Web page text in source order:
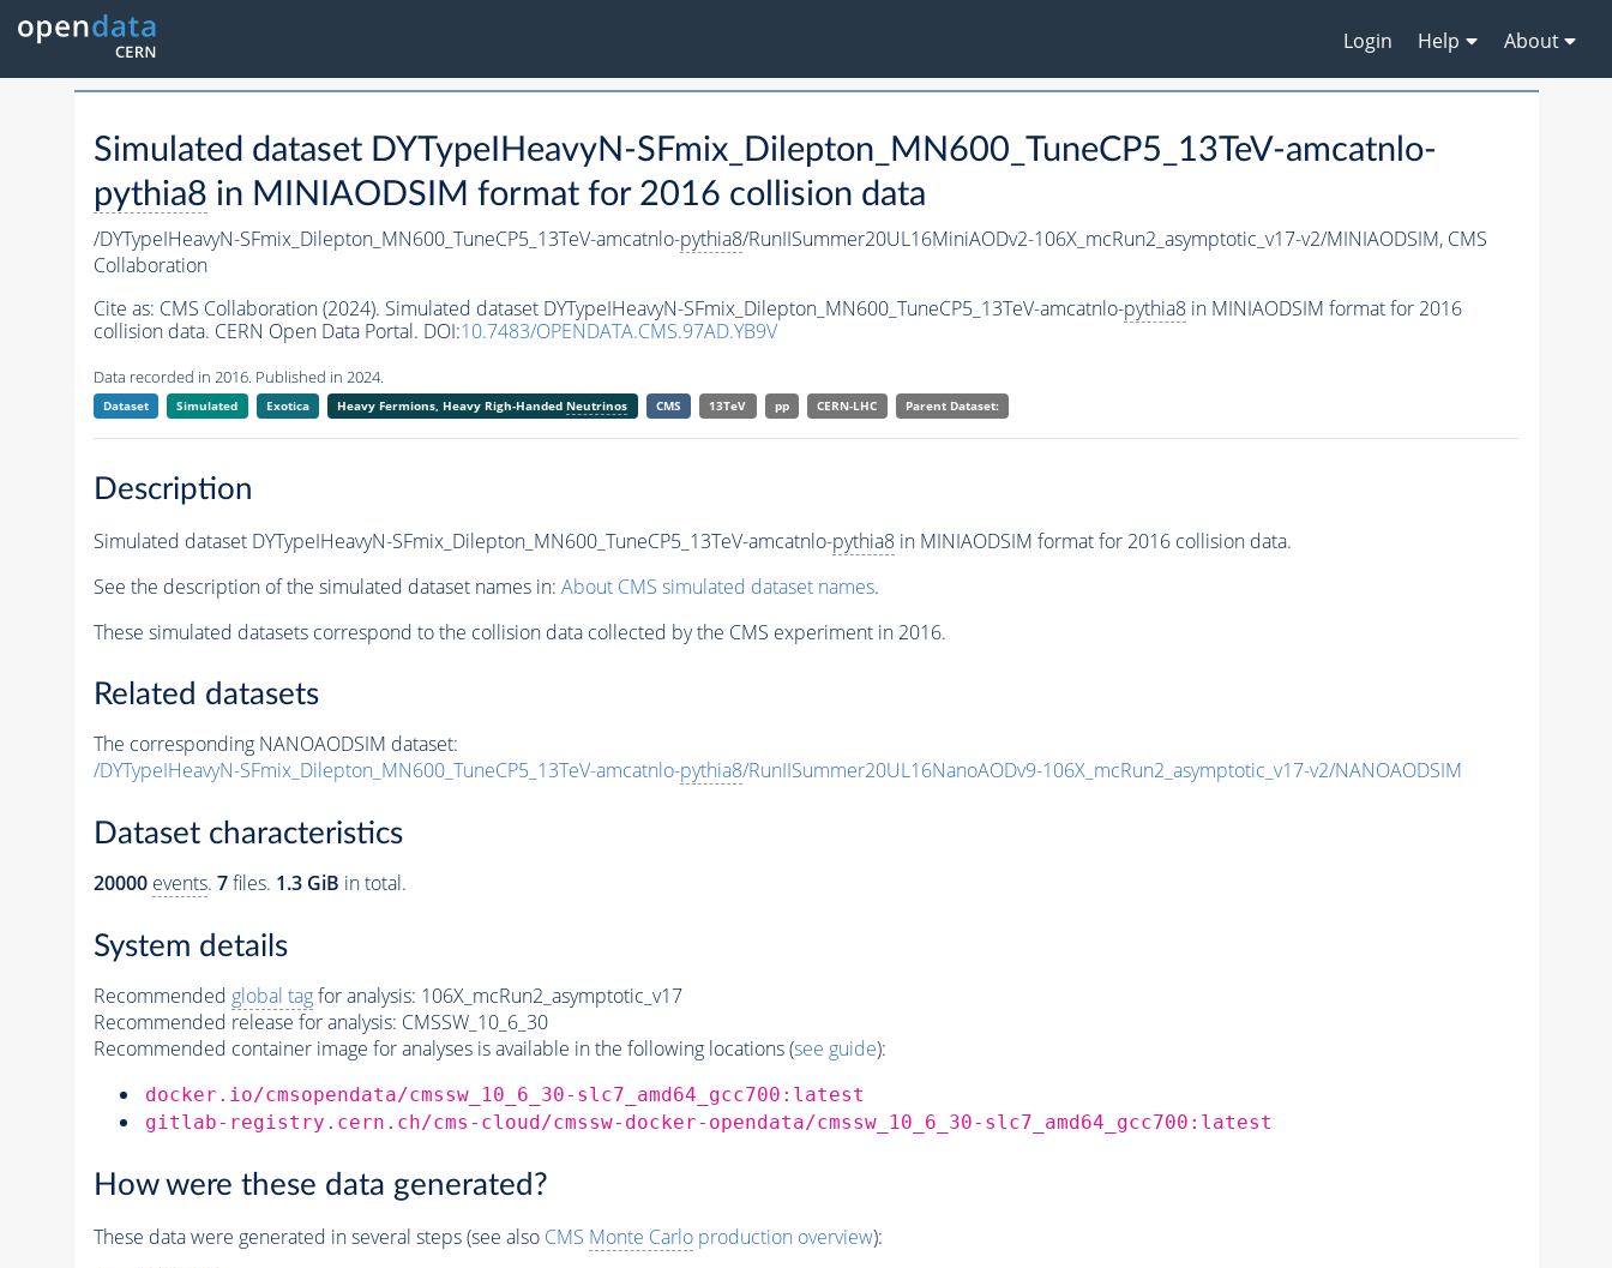
Login Help About
Simulated dataset DYTypeIHeavyN-SFmix_Dilepton_MN600_TuneCP5_13TeV-amcatnlo-
pythia8 in MINIAODSIM format for 2016 collision data
/DYTypeIHeavyN-SFmix_Dilepton_MN600_TuneCP5_13TeV-amcatnlo-pythia8/RunIISummer20UL16MiniAODv2-106X_mcRun2_asymptotic_v17-v2/MINIAODSIM, CMS
Collaboration
Cite as: CMS Collaboration (2024). Simulated dataset DYTypeIHeavyN-SFmix_Dilepton_MN600_TuneCP5_13TeV-amcatnlo-pythia8in MINIAODSIM format for 2016
collision data. CERN Open Data Portal. DOI:10.7483/OPENDATA.CMS.97AD.YB9V
Data recorded in 2016. Published in 2024.
Dataset Simulated Exotica Heavy Fermions, Heavy Righ-Handed Neutrinos CMS 13TeV pp CERN-LHC Parent Dataset:
Description
Simulated dataset DYTypeIHeavyN-SFmix_Dilepton_MN600_TuneCP5_13TeV-amcatnlo-pythia8in MINIAODSIM format for 2016 collision data.
See the description of the simulated dataset names in: About CMS simulated dataset names.
These simulated datasets correspond to the collision data collected by the CMS experiment in 2016.
Related datasets
The corresponding NANOAODSIM dataset:
/DYTypeIHeavyN-SFmix_Dilepton_MN600_TuneCP5_13TeV-amcatnlo-pythia8/RunIISummer20UL16NanoAODv9-106X_mcRun2_asymptotic_v17-v2/NANOAODSIM
Dataset characteristics
20000 events. 7files. 1.3 GiB in total.
System details
Recommended global tagfor analysis: 106X_mcRun2_asymptotic_v17
Recommended release for analysis: CMSSW_10_6_30
Recommended container image for analyses is available in the following locations (see guide):
docker.io/cmsopendata/cmssw_10_6_30-slc7_amd64_gcc700:latest
gitlab-registry.cern.ch/cms-cloud/cmssw-docker-opendata/cmssw_10_6_30-slc7_amd64_gcc700:latest
How were these data generated?
These data were generated in several steps (see also CMS Monte Carloproduction overview):